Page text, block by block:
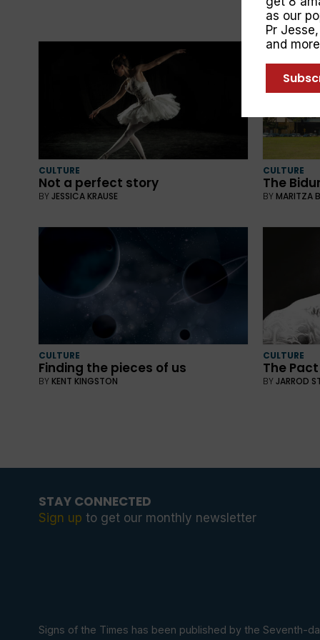
CULTURE
Not a perfect story
BYJESSICA KRAUSE
CULTURE
The
BY MARITZA
CULTURE
Finding the pieces of us
BY KENT KINGSTON
CULTURE
The
BYJARROD
STAY CONNECTED
Sign up to get our monthly newsletter
Signs of the Times has been published by the Seventh-
as our
Pr Jesse
and